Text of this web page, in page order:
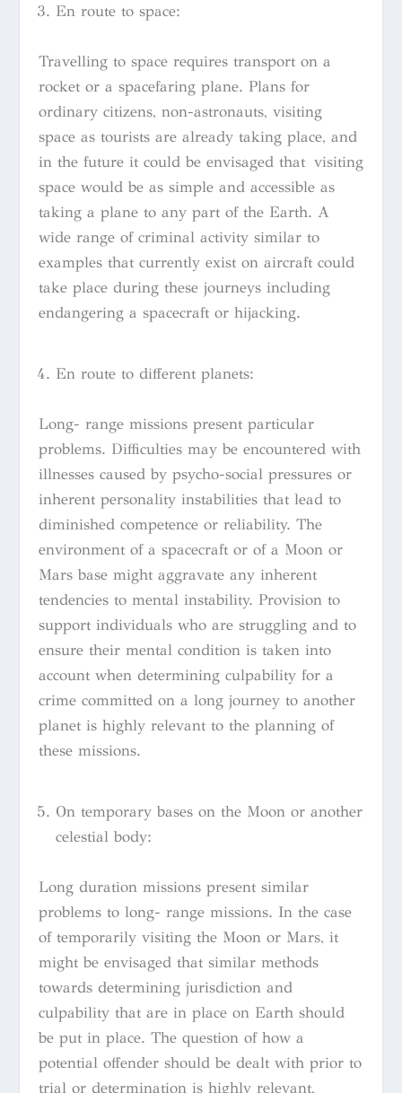
En route to space:
Travelling to space requires transport on a
rocket or a spacefaring plane. Plans for
ordinary citizens, non-astronauts, visiting
space as tourists are already taking place, and
in the future it could be envisaged that visiting
space would be as simple and accessible as
taking a plane to any part of the Earth. A
wide range of criminal activity similar to
examples that currently exist on aircraft could
take place during these journeys including
endangering a spacecraft or hijacking.
En route to different planets:
Long- range missions present particular
problems. Difficulties may be encountered with
illnesses caused by psycho-social pressures or
inherent personality instabilities that lead to
diminished competence or reliability. The
environment of a spacecraft or of a Moon or
Mars base might aggravate any inherent
tendencies to mental instability. Provision to
support individuals who are struggling and to
ensure their mental condition is taken into
account when determining culpability for a
crime committed on a long journey to another
planet is highly relevant to the planning of
these missions.
On temporary bases on the Moon or another
celestial body:
Long duration missions present similar
problems to long- range missions. In the case
of temporarily visiting the Moon or Mars, it
might be envisaged that similar methods
towards determining jurisdiction and
culpability that are in place on Earth should
be put in place. The question of how a
potential offender should be dealt with prior to
trial or determination is highly relevant,